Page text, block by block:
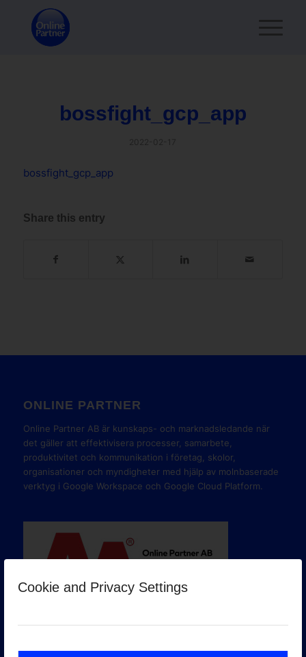
Cookie and Privacy Settings
bossfight_gcp_app
bossfight_gcp_app
Share this entry
ONLINE PARTNER
Online Partner AB är kunskaps- och marknadsledande när
det gäller att effektivisera processer, samarbete,
produktivitet och kommunikation i företag, skolor,
organisationer och myndigheter med hjälp av molnbaserade
verktyg i Google Workspace och Google Cloud Platform.